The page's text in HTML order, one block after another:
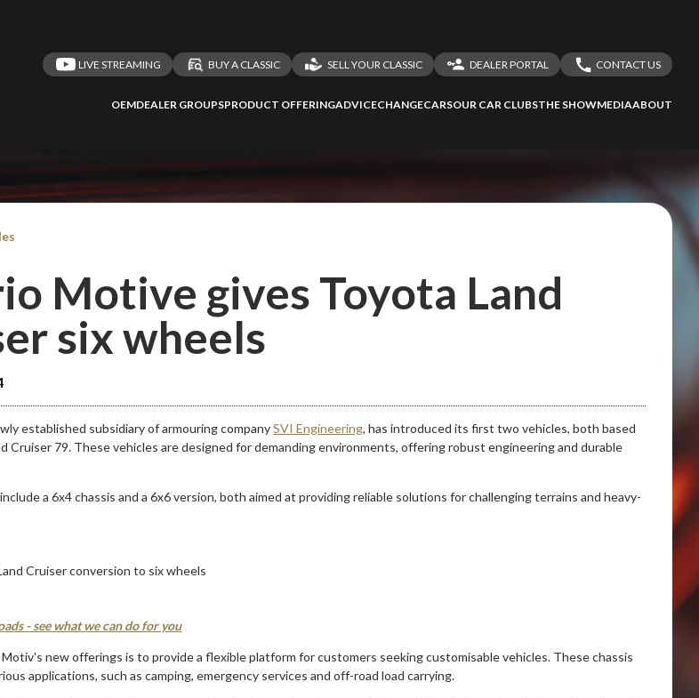
LIVE STREAMING BUY A CLASSIC SELL YOUR CLASSIC
DEALER PORTAL
CONTACT US
OEMDEALER GROUPSPRODUCT OFFERINGADVICECHANGECARSOUR CAR CLUBSTHE SHOWMEDIAABOUT
Motive gives Toyota Land
six wheels
established subsidiary of armouring companySVI Engineering, has introduced its first two vehicles, both based
Cruiser 79. These vehicles are designed for demanding environments, offering robust engineering and durable
a 6x4 chassis and a 6x6 version, both aimed at providing reliable solutions for challenging terrains and heavy-
- see what we can do for you
new offerings is to provide a flexible platform for customers seeking customisable vehicles. These chassis
applications, such as camping, emergency services and off-road load carrying.